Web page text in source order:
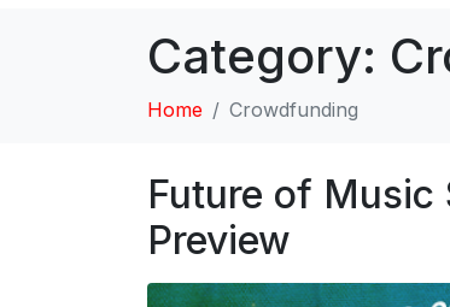
Category:
Home Crowdfunding
Future of Music
Preview